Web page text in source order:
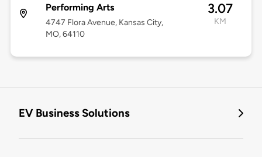
Performing Arts
4747 Flora Avenue, Kansas City,
MO, 64110
3.07
KM
EV Business Solutions